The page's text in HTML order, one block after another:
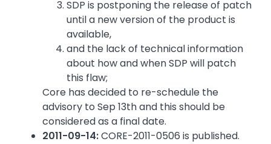
SDP is postponing the release of patch
until a new version of the product is
available,
and the lack of technical information
about how and when SDP will patch
this flaw;
Core has decided to re-schedule the
advisory to Sep 13th and this should be
considered as a final date.
2011-09-14:CORE-2011-0506 is published.